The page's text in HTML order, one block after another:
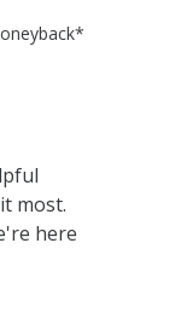
most.
here